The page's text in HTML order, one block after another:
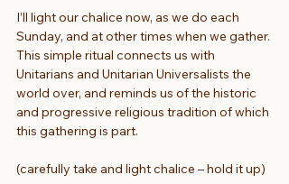
I’ll light our chalice now, as we do each
Sunday, and at other times when we gather.
This simple ritual connects us with
Unitarians and Unitarian Universalists the
world over, and reminds us of the historic
and progressive religious tradition of which
this gathering is part.
(carefully take and light chalice – hold it up)